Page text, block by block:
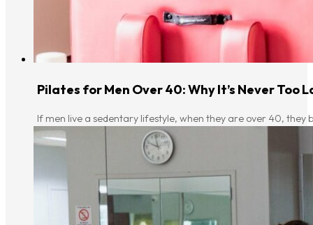
Pilates for Men Over 40: Why It’s Never Too
If men live a sedentary lifestyle, when they are over 40, they